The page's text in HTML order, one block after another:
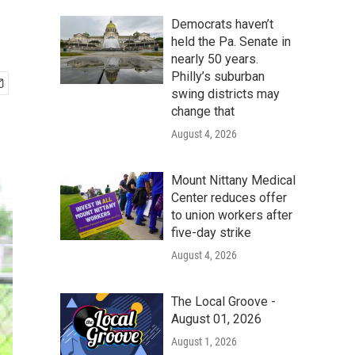
Democrats haven’t
held the Pa. Senate in
nearly 50 years.
Philly’s suburban
swing districts may
change that
August 4, 2026
Mount Nittany Medical
Center reduces offer
to union workers after
five-day strike
August 4, 2026
The Local Groove -
August 01, 2026
August 1, 2026